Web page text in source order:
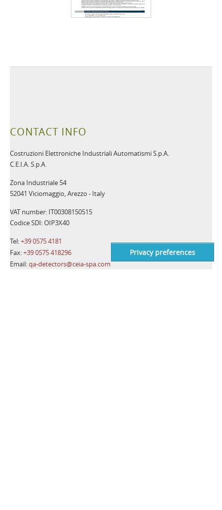
CONTACT INFO
Costruzioni Elettroniche Industriali Automatismi S.p.A.
C.E.I.A. S.p.A.
Zona Industriale 54
52041 Viciomaggio, Arezzo - Italy
VAT number: IT00308150515
Codice SDI: OIP3X40
Tel:+39 0575 4181
Fax:+39 0575 418296
Email:qa-detectors@ceia-spa.com